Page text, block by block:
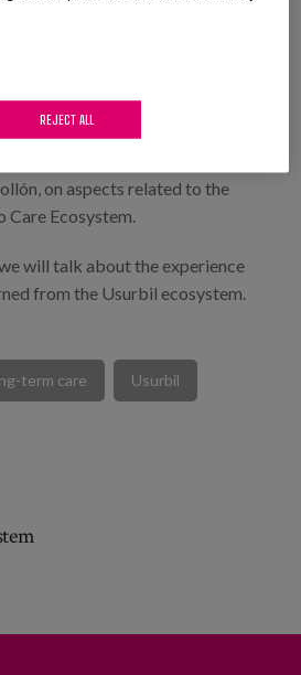
we will participate in a talk
on aspects related to the
Care Ecosystem.
will talk about the experience
from the Usurbil ecosystem.
term care Usurbil
REJECT ALL